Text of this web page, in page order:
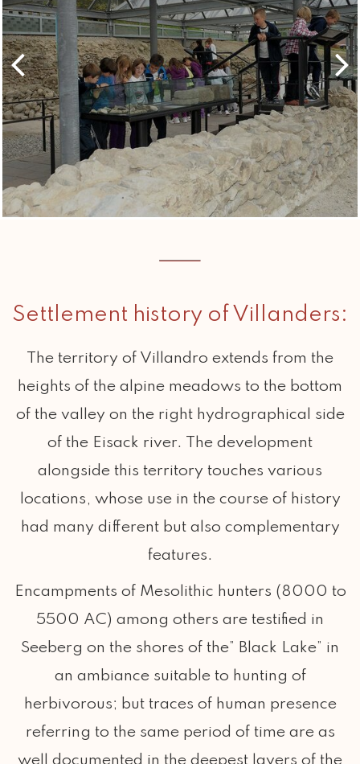
Settlement history of Villanders:
The territory of Villandro extends from the
heights of the alpine meadows to the bottom
of the valley on the right hydrographical side
of the Eisack river. The development
alongside this territory touches various
locations, whose use in the course of history
had many different but also complementary
features.
Encampments of Mesolithic hunters (8000 to
5500 AC) among others are testified in
Seeberg on the shores of the” Black Lake” in
an ambiance suitable to hunting of
herbivorous; but traces of human presence
referring to the same period of time are as